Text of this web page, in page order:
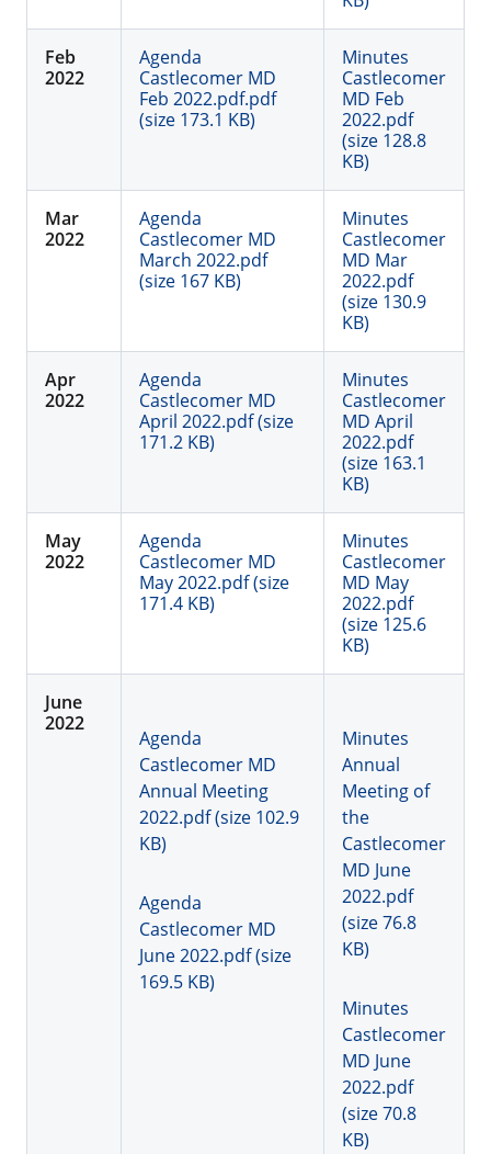
Feb
2022
Agenda
Castlecomer MD
Feb 2022.pdf.pdf
(size 173.1 KB)
Minutes
Castlecomer
MD Feb
2022.pdf
(size 128.8
KB)
Mar
2022
Agenda
Castlecomer MD
March 2022.pdf
(size 167 KB)
Minutes
Castlecomer
MD Mar
2022.pdf
(size 130.9
KB)
Apr
2022
Agenda
Castlecomer MD
April 2022.pdf (size
171.2 KB)
Minutes
Castlecomer
MD April
2022.pdf
(size 163.1
KB)
May
2022
Agenda
Castlecomer MD
May 2022.pdf (size
171.4 KB)
Minutes
Castlecomer
MD May
2022.pdf
(size 125.6
KB)
June
2022
Agenda
Castlecomer MD
Annual Meeting
2022.pdf (size 102.9
KB)
Agenda
Castlecomer MD
June 2022.pdf (size
169.5 KB)
Minutes
Annual
Meeting of
the
Castlecomer
MD June
2022.pdf
(size 76.8
KB)
Minutes
Castlecomer
MD June
2022.pdf
(size 70.8
KB)